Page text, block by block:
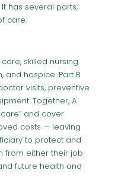
has several parts,
care.
skilled nursing
and hospice. Part B
visits, preventive
Together, A
and cover
costs — leaving
to protect and
from either their job
future health and